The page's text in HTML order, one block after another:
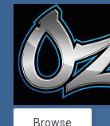
Browse